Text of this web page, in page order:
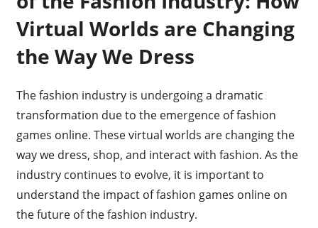
Virtual Worlds are Changing
the Way We Dress
The fashion industry is undergoing a dramatic
transformation due to the emergence of fashion
games online. These virtual worlds are changing the
way we dress, shop, and interact with fashion. As the
industry continues to evolve, it is important to
understand the impact of fashion games online on
the future of the fashion industry.